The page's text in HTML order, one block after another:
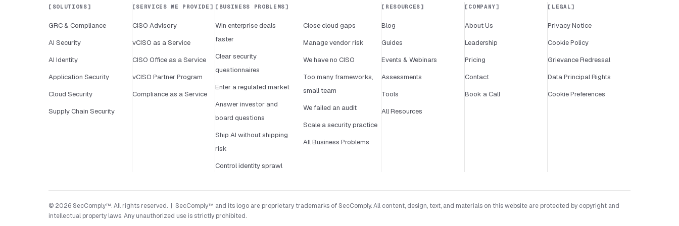
SOLUTIONS
GRC & Compliance
AI Security
AI Identity
Application Security
Cloud Security
Supply Chain Security
SERVICES WE PROVIDE
CISO Advisory
vCISO as a Service
CISO Office as a Service
vCISO Partner Program
Compliance as a Service
BUSINESS PROBLEMS
Win enterprise deals
faster
Clear security
questionnaires
Enter a regulated market
Answer investor and
board questions
Ship AI without shipping
risk
Control identity sprawl
Close cloud gaps
Manage vendor risk
We have no CISO
Too many frameworks,
small team
We failed an audit
Scale a security practice
All Business Problems
RESOURCES
Blog
Guides
Events & Webinars
Assessments
Tools
All Resources
COMPANY
About Us
Leadership
Pricing
Contact
Book a Call
LEGAL
Privacy Notice
Cookie Policy
Grievance Redressal
Data Principal Rights
Cookie Preferences
© 2026 SecComply™. All rights reserved. | SecComply™ and its logo are proprietary trademarks of SecComply. All content, design, text, and materials on this website are protected by copyright and
intellectual property laws. Any unauthorized use is strictly prohibited.